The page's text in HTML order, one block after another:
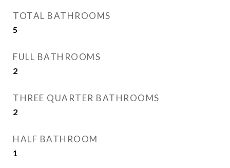
TOTAL BATHROOMS
5
FULL BATHROOMS
2
THREE QUARTER BATHROOMS
2
HALF BATHROOM
1